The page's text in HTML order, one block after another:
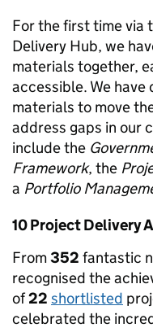
For the first time via
Delivery Hub, we
materials together,
accessible. We
materials to move
address gaps in our
include the
Framework, the
a Portfolio
10 Project Delivery
From352 fantastic
recognised the
of22 shortlisted
celebrated the